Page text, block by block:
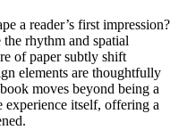
a reader’s first impression?
rhythm and spatial
of paper subtly shift
elements are thoughtfully
moves beyond being a
experience itself, offering a